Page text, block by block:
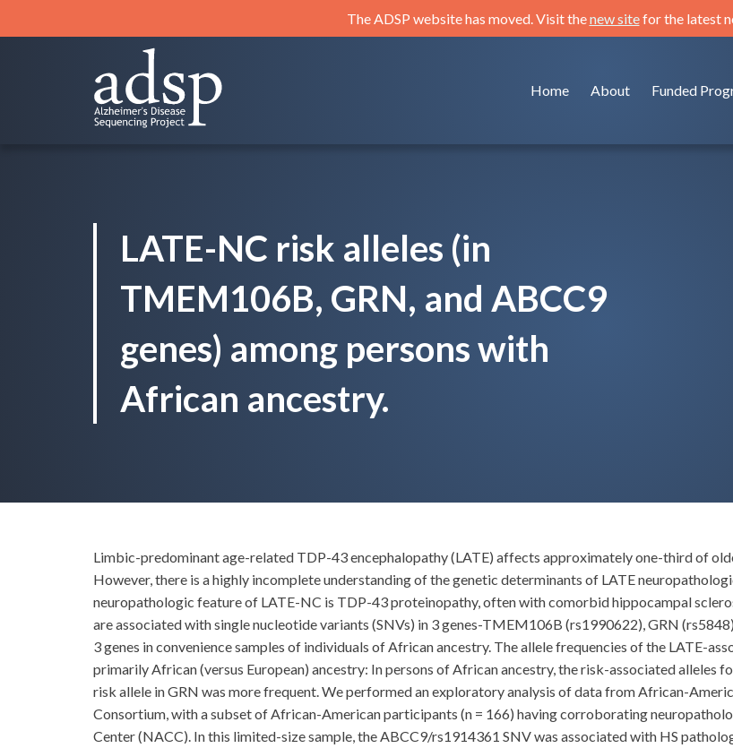
to
The ADSP website has moved. Visit thenew sitefor the latest
Home About Funded
LATE-NC risk alleles (in
TMEM106B, GRN, and ABCC9
genes) among persons with
African ancestry.
Limbic-predominant age-related TDP-43 encephalopathy (LATE) affects approximately one-third of
However, there is a highly incomplete understanding of the genetic determinants of LATE
neuropathologic feature of LATE-NC is TDP-43 proteinopathy, often with comorbid hippocampal
are associated with single nucleotide variants (SNVs) in 3 genes-TMEM106B (rs1990622), GRN
3 genes in convenience samples of individuals of African ancestry. The allele frequencies of the LATE-
primarily African (versus European) ancestry: In persons of African ancestry, the risk-associated alleles
risk allele in GRN was more frequent. We performed an exploratory analysis of data from African-
Consortium, with a subset of African-American participants (n = 166) having corroborating
Center (NACC). In this limited-size sample, the ABCC9/rs1914361 SNV was associated with HS